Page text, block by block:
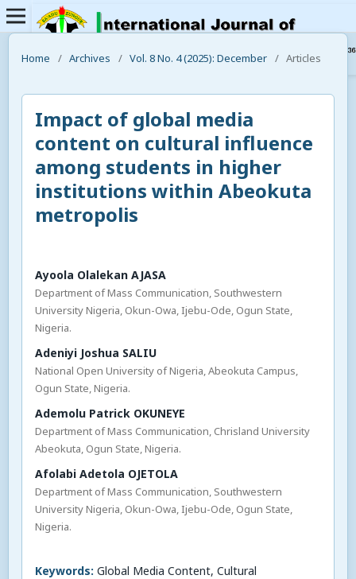
Home / Archives / Vol. 8 No. 4 (2025): December / Articles
Impact of global media
content on cultural influence
among students in higher
institutions within Abeokuta
metropolis
Ayoola Olalekan AJASA
Department of Mass Communication, Southwestern
University Nigeria, Okun-Owa, Ijebu-Ode, Ogun State,
Nigeria.
Adeniyi Joshua SALIU
National Open University of Nigeria, Abeokuta Campus,
Ogun State, Nigeria.
Ademolu Patrick OKUNEYE
Department of Mass Communication, Chrisland University
Abeokuta, Ogun State, Nigeria.
Afolabi Adetola OJETOLA
Department of Mass Communication, Southwestern
University Nigeria, Okun-Owa, Ijebu-Ode, Ogun State,
Nigeria.
Keywords: Global Media Content, Cultural